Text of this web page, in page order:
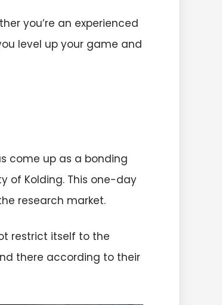
you’re an experienced
level up your game and
come up as a bonding
of Kolding. This one-day
research market.
restrict itself to the
there according to their